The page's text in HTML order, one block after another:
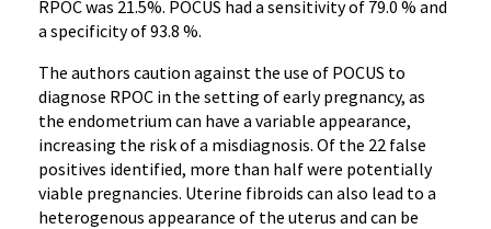
RPOC was 21.5%. POCUS had a sensitivity of 79.0 % and
a specificity of 93.8 %.
The authors caution against the use of POCUS to
diagnose RPOC in the setting of early pregnancy, as
the endometrium can have a variable appearance,
increasing the risk of a misdiagnosis. Of the 22 false
positives identified, more than half were potentially
viable pregnancies. Uterine fibroids can also lead to a
heterogenous appearance of the uterus and can be